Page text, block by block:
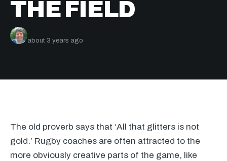
THE FIELD
about 3 years ago
The old proverb says that ‘All that glitters is not
gold.’ Rugby coaches are often attracted to the
more obviously creative parts of the game, like